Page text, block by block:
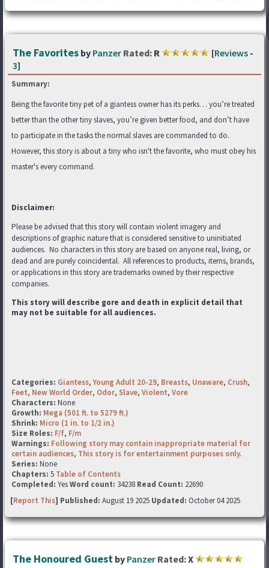
The Favorites by Panzer Rated: R [Reviews -
3]
Summary:
Being the favorite tiny pet of a giantess owner has its perks… you’re treated
better than the other tiny slaves, you’re given better food, and don’t have
to participate in the tasks the normal slaves are commanded to do.
However, this story is about a tiny who isn't the favorite, who must obey his
master's every command.
Disclaimer:
Please be advised that this story will contain violent imagery and
descriptions of graphic nature that is considered sensitive to uninitiated
audiences. No characters in this story are based on anyone real, living, or
dead and are purely coincidental. All references to products, items, brands,
or applications in this story are trademarks owned by their respective
companies.
This story will describe gore and death in explicit detail that
may not be suitable for all audiences.
Categories: Giantess,Young Adult 20-29, Breasts, Unaware, Crush,
Feet, New World Order, Odor, Slave, Violent, Vore
Characters: None
Growth: Mega (501 ft. to 5279 ft.)
Shrink: Micro (1 in. to 1/2 in.)
Size Roles: F/f, F/m
Warnings: Following story may contain inappropriate material for
certain audiences, This story is for entertainment purposes only.
Series: None
Chapters: 5 Table of Contents
Completed: YesWord count: 34238 Read Count: 22690
[Report This] Published: August 19 2025 Updated: October 04 2025
The Honoured Guest by Panzer Rated:X